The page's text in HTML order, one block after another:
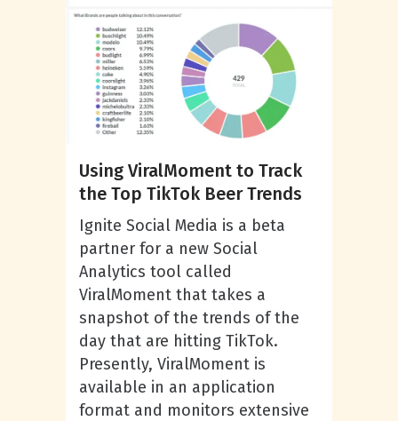
Using ViralMoment to Track
the Top TikTok Beer Trends
Ignite Social Media is a beta
partner for a new Social
Analytics tool called
ViralMoment that takes a
snapshot of the trends of the
day that are hitting TikTok.
Presently, ViralMoment is
available in an application
format and monitors extensive